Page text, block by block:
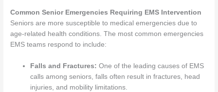
Common Senior Emergencies Requiring EMS Intervention
Seniors are more susceptible to medical emergencies due to
age-related health conditions. The most common emergencies
EMS teams respond to include:
Falls and Fractures: One of the leading causes of EMS
calls among seniors, falls often result in fractures, head
injuries, and mobility limitations.